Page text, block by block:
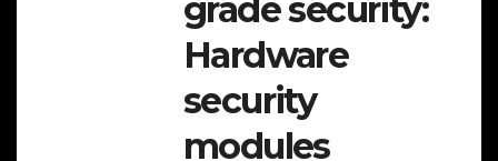
grade security:
Hardware
security
modules